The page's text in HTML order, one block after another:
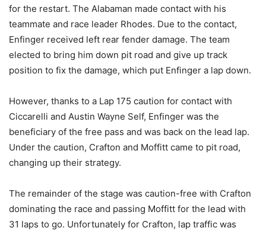
for the restart. The Alabaman made contact with his
teammate and race leader Rhodes. Due to the contact,
Enfinger received left rear fender damage. The team
elected to bring him down pit road and give up track
position to fix the damage, which put Enfinger a lap down.
However, thanks to a Lap 175 caution for contact with
Ciccarelli and Austin Wayne Self, Enfinger was the
beneficiary of the free pass and was back on the lead lap.
Under the caution, Crafton and Moffitt came to pit road,
changing up their strategy.
The remainder of the stage was caution-free with Crafton
dominating the race and passing Moffitt for the lead with
31 laps to go. Unfortunately for Crafton, lap traffic was